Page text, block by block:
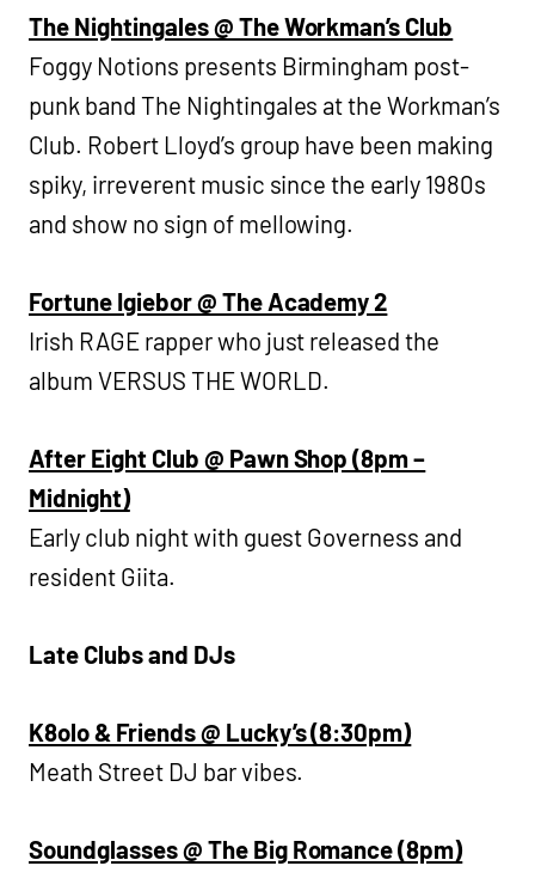
The Nightingales @ The Workman’s Club
Foggy Notions presents Birmingham post-
punk band The Nightingales at the Workman’s
Club. Robert Lloyd’s group have been making
spiky, irreverent music since the early 1980s
and show no sign of mellowing.
Fortune Igiebor @ The Academy 2
Irish RAGE rapper who just released the
album VERSUS THE WORLD.
After Eight Club @ Pawn Shop (8pm –
Midnight)
Early club night with guest Governess and
resident Giita.
Late Clubs and DJs
K8olo & Friends @ Lucky’s (8:30pm)
Meath Street DJ bar vibes.
Soundglasses @ The Big Romance (8pm)